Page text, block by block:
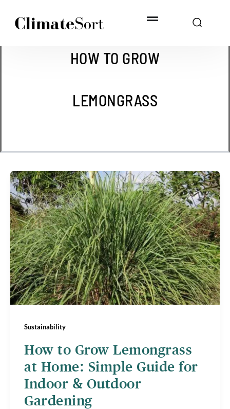
HOW TO GROW
LEMONGRASS
Sustainability
How to Grow Lemongrass
at Home: Simple Guide for
Indoor & Outdoor
Gardening